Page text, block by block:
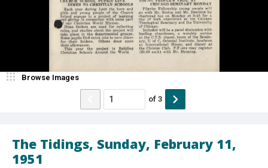
The Tidings, Sunday, February 11,
1951
Browse Images
of 3